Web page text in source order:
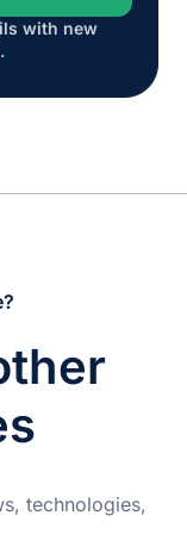
with new
technologies,